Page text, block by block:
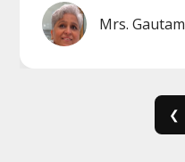
Mrs. Gautam
❮